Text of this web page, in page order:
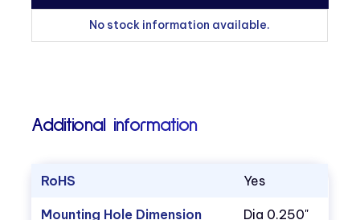
No stock information available.
Additional information
RoHS Yes
Mounting Hole Dimension Dia 0.250"